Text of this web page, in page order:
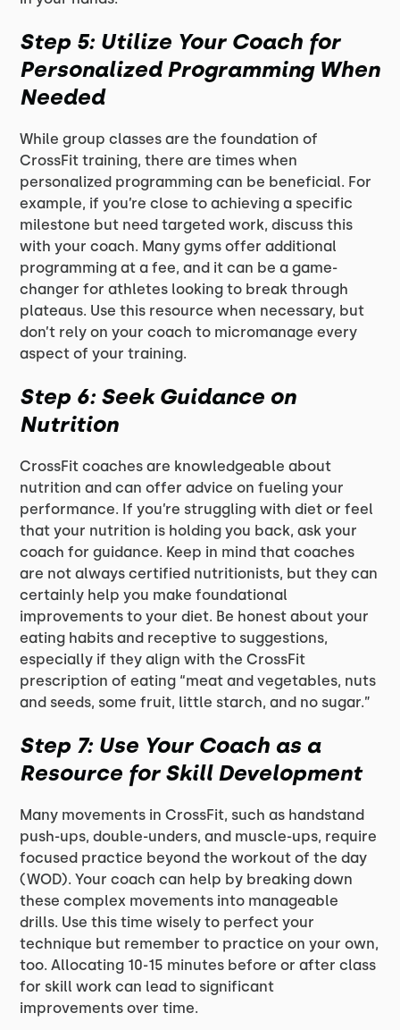
Step 5: Utilize Your Coach for
Personalized Programming When
Needed
While group classes are the foundation of
CrossFit training, there are times when
personalized programming can be beneficial. For
example, if you’re close to achieving a specific
milestone but need targeted work, discuss this
with your coach. Many gyms offer additional
programming at a fee, and it can be a game-
changer for athletes looking to break through
plateaus. Use this resource when necessary, but
don’t rely on your coach to micromanage every
aspect of your training.
Step 6: Seek Guidance on
Nutrition
CrossFit coaches are knowledgeable about
nutrition and can offer advice on fueling your
performance. If you’re struggling with diet or feel
that your nutrition is holding you back, ask your
coach for guidance. Keep in mind that coaches
are not always certified nutritionists, but they can
certainly help you make foundational
improvements to your diet. Be honest about your
eating habits and receptive to suggestions,
especially if they align with the CrossFit
prescription of eating “meat and vegetables, nuts
and seeds, some fruit, little starch, and no sugar.”
Step 7: Use Your Coach as a
Resource for Skill Development
Many movements in CrossFit, such as handstand
push-ups, double-unders, and muscle-ups, require
focused practice beyond the workout of the day
(WOD). Your coach can help by breaking down
these complex movements into manageable
drills. Use this time wisely to perfect your
technique but remember to practice on your own,
too. Allocating 10-15 minutes before or after class
for skill work can lead to significant
improvements over time.